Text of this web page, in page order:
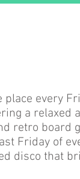
every
a relaxed
retro board
Friday of
disco that